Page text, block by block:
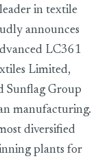
in textile
announces
LC361
Limited,
Sunflag Group
manufacturing.
diversified
plants for